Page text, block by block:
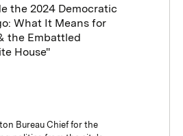
the 2024 Democratic
What It Means for
the Embattled
House"
Bureau Chief for the